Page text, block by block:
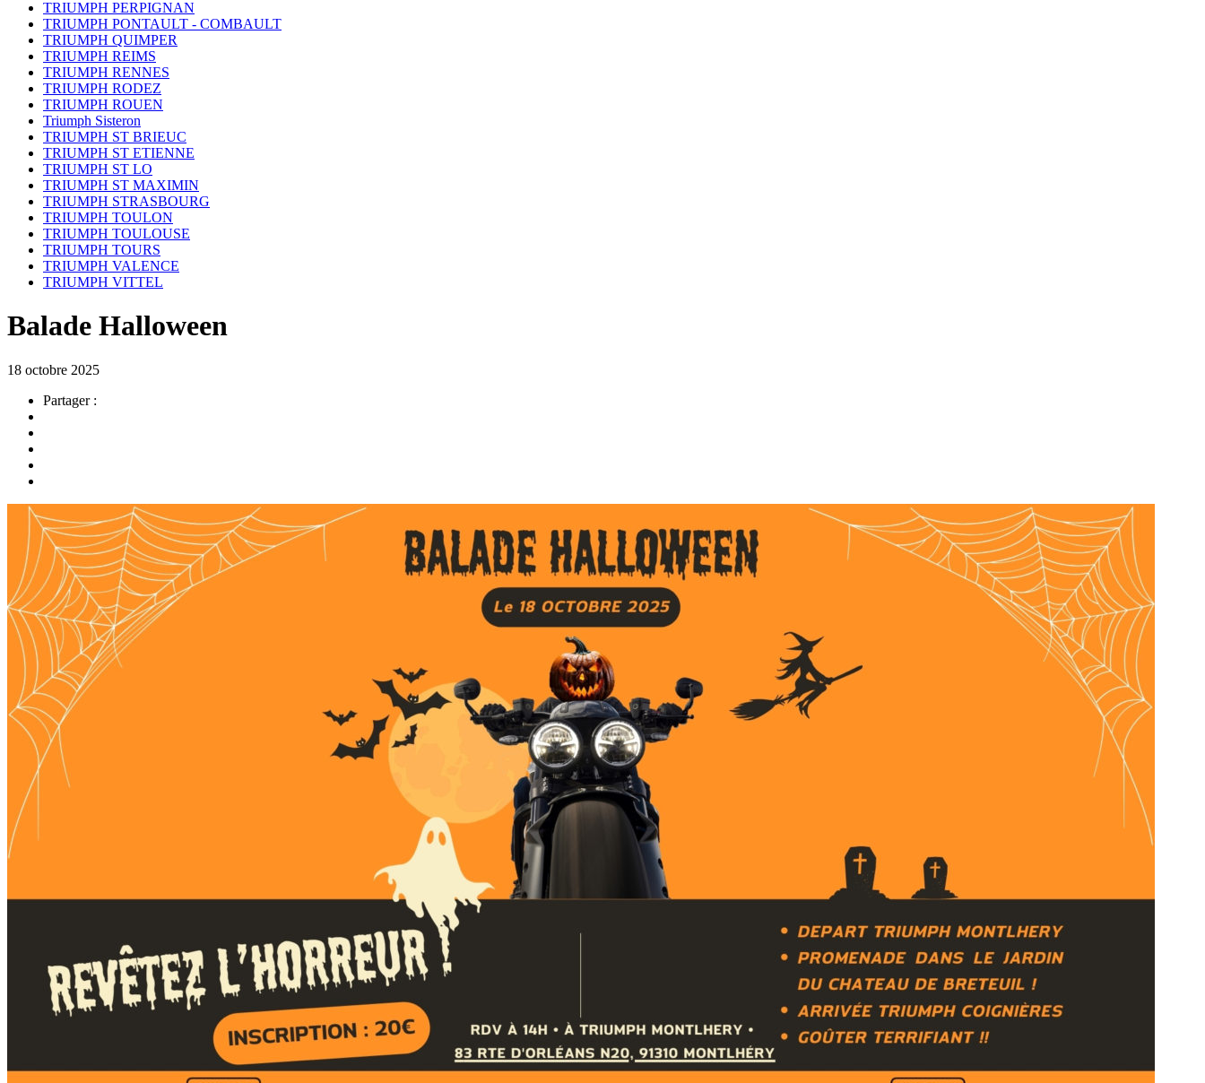
TRIUMPH PERPIGNAN
TRIUMPH PONTAULT - COMBAULT
TRIUMPH QUIMPER
TRIUMPH REIMS
TRIUMPH RENNES
TRIUMPH RODEZ
TRIUMPH ROUEN
Triumph Sisteron
TRIUMPH ST BRIEUC
TRIUMPH ST ETIENNE
TRIUMPH ST LO
TRIUMPH ST MAXIMIN
TRIUMPH STRASBOURG
TRIUMPH TOULON
TRIUMPH TOULOUSE
TRIUMPH TOURS
TRIUMPH VALENCE
TRIUMPH VITTEL
Balade Halloween
18 octobre 2025
Partager :